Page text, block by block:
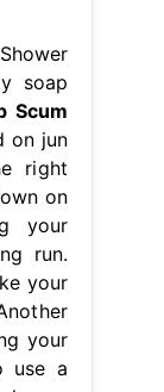
soap
Scum
on jun
right
on
your
run.
your
your
use a